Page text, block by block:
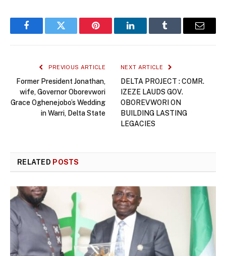
FacebookTwitter Pinterest LinkedInTumblr Email
PREVIOUS ARTICLE
Former President Jonathan,
wife, Governor Oborevwori
Grace Oghenejobo’s Wedding
in Warri, Delta State
NEXT ARTICLE
DELTA PROJECT : COMR.
IZEZE LAUDS GOV.
OBOREVWORI ON
BUILDING LASTING
LEGACIES
RELATED POSTS